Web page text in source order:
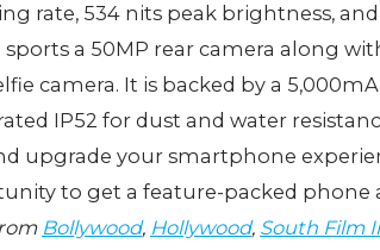
rate, 534 nits peak brightness,
a 50MP rear camera along
camera. It is backed by a
IP52 for dust and water
upgrade your smartphone
to get a feature-packed phone
Bollywood, Hollywood, South Film